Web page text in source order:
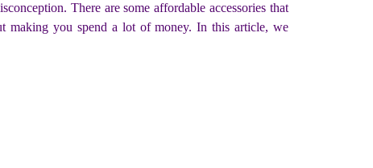
There are some affordable accessories that
making you spend a lot of money. In this article, we